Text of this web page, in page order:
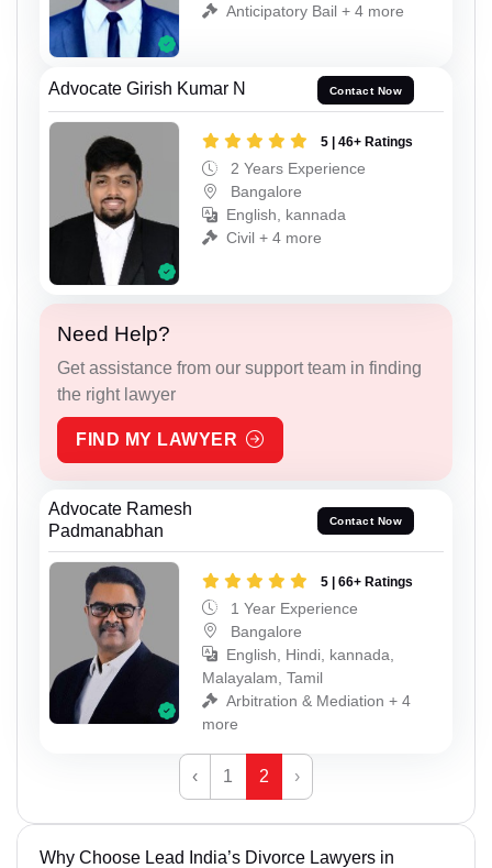
Anticipatory Bail + 4 more
Advocate Girish Kumar N Contact Now
5 | 46+ Ratings
2 Years Experience
Bangalore
English, kannada
Civil + 4 more
Need Help?
Get assistance from our support team in finding
the right lawyer
FIND MY LAWYER
Advocate Ramesh
Padmanabhan
Contact Now
5 | 66+ Ratings
1 Year Experience
Bangalore
English, Hindi, kannada,
Malayalam, Tamil
Arbitration & Mediation + 4
more
‹ 1 2 ›
Why Choose Lead India’s Divorce Lawyers in